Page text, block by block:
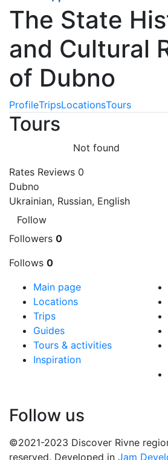
The State
and Cultural
of Dubno
ProfileTripsLocationsTours
Tours
Not found
Rates Reviews 0
Dubno
Ukrainian, Russian, English
Follow
Followers 0
Follows 0
Main page
Locations
Trips
Guides
Tours & activities
Inspiration
Follow us
©2021-2023 Discover Rivne
reserved. Developed in Jam